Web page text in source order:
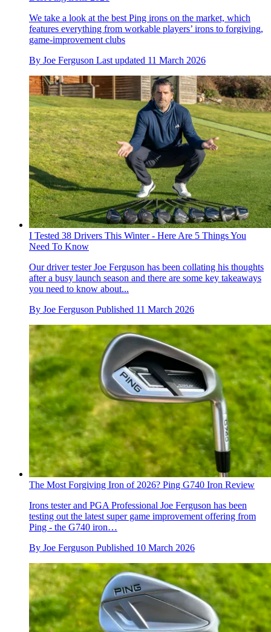
We take a look at the best Ping irons on the market, which
features everything from workable players’ irons to forgiving,
game-improvement clubs
By Joe Ferguson Last updated 11 March 2026
I Tested 38 Drivers This Winter - Here Are 5 Things You
Need To Know
Our driver tester Joe Ferguson has been collating his thoughts
after a busy launch season and there are some key takeaways
you need to know about...
By Joe Ferguson Published 11 March 2026
The Most Forgiving Iron of 2026? Ping G740 Iron Review
Irons tester and PGA Professional Joe Ferguson has been
testing out the latest super game improvement offering from
Ping - the G740 iron…
By Joe Ferguson Published 10 March 2026